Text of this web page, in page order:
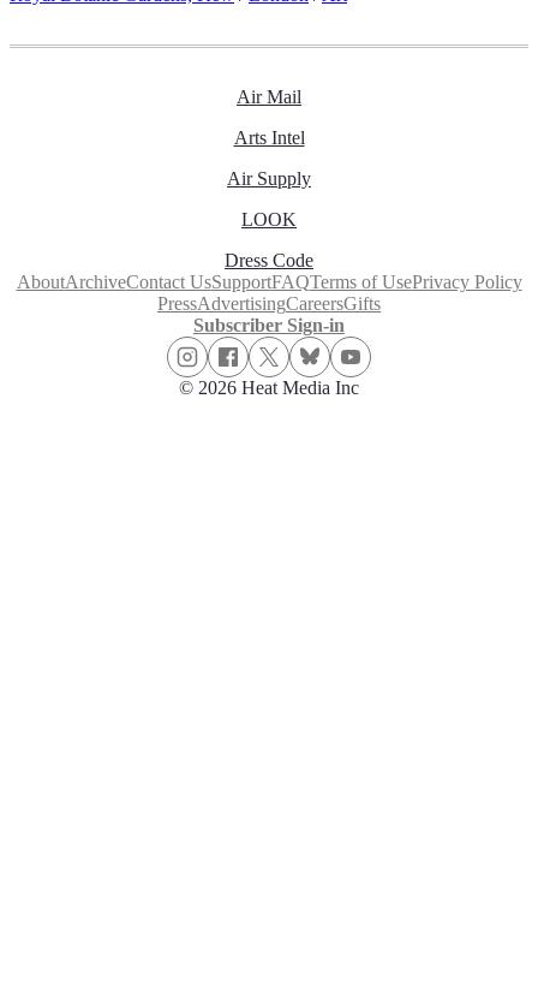
Air Mail
Arts Intel
Air Supply
LOOK
Dress Code
AboutArchiveContact UsSupportFAQTerms of UsePrivacy Policy
PressAdvertisingCareersGifts
Subscriber Sign-in
© 2026 Heat Media Inc